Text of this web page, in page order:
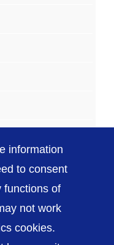
Hospital NHS
information
to consent
functions of
not work
cookies.